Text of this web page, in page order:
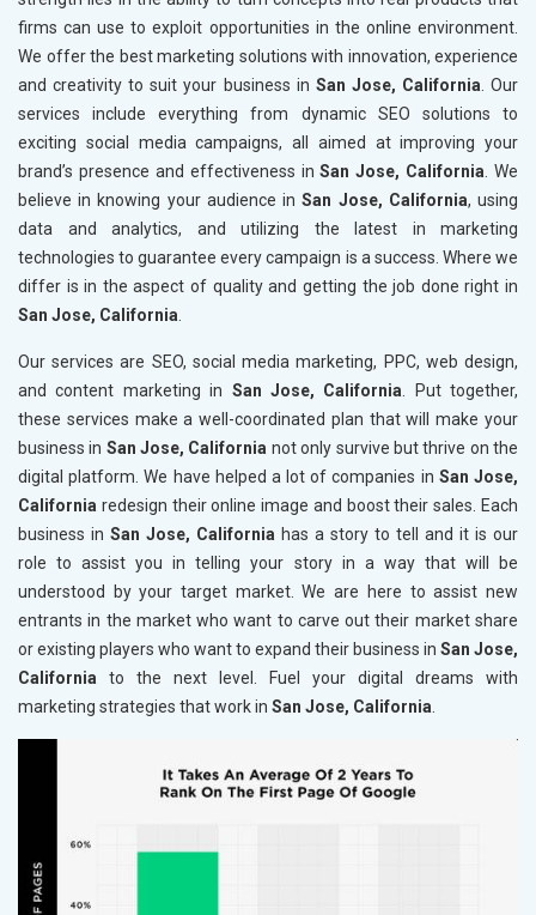
firms can use to exploit opportunities in the online environment.
We offer the best marketing solutions with innovation, experience
and creativity to suit your business in San Jose, California. Our
services include everything from dynamic SEO solutions to
exciting social media campaigns, all aimed at improving your
brand’s presence and effectiveness inSan Jose, California. We
believe in knowing your audience inSan Jose, California, using
data and analytics, and utilizing the latest in marketing
technologies to guarantee every campaign is a success. Where we
differ is in the aspect of quality and getting the job done right in
San Jose, California.
Our services are SEO, social media marketing, PPC, web design,
and content marketing in San Jose, California. Put together,
these services make a well-coordinated plan that will make your
business in San Jose, California not only survive but thrive on the
digital platform. We have helped a lot of companies in San Jose,
California redesign their online image and boost their sales. Each
business in San Jose, California has a story to tell and it is our
role to assist you in telling your story in a way that will be
understood by your target market. We are here to assist new
entrants in the market who want to carve out their market share
or existing players who want to expand their business in San Jose,
California to the next level. Fuel your digital dreams with
marketing strategies that work in San Jose, California.